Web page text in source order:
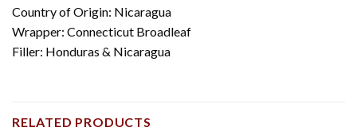
Country of Origin: Nicaragua
Wrapper: Connecticut Broadleaf
Filler: Honduras & Nicaragua
RELATED PRODUCTS